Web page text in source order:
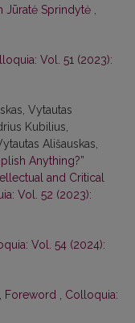
Jūratė Sprindytė
Vol. 51 (2023):
Vytautas
Kubilius,
Ališauskas,
Anything?”
and Critical
Vol. 52 (2023):
Vol. 54 (2024):
Foreword
Colloquia: